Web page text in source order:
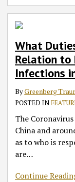
What
Relation to
Infections
ByGreenberg
POSTED IN
The
China and
as to who is
are…
Continue